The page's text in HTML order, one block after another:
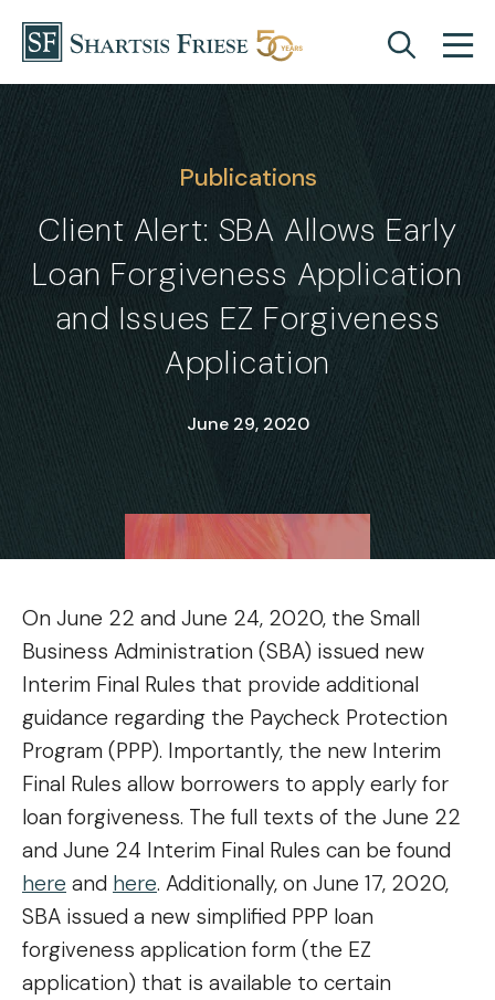
Skip to content
Publications
Client Alert: SBA Allows Early
Loan Forgiveness Application
and Issues EZ Forgiveness
Application
June 29, 2020
On June 22 and June 24, 2020, the Small
Business Administration (SBA) issued new
Interim Final Rules that provide additional
guidance regarding the Paycheck Protection
Program (PPP). Importantly, the new Interim
Final Rules allow borrowers to apply early for
loan forgiveness. The full texts of the June 22
and June 24 Interim Final Rules can be found
here and here. Additionally, on June 17, 2020,
SBA issued a new simplified PPP loan
forgiveness application form (the EZ
application) that is available to certain